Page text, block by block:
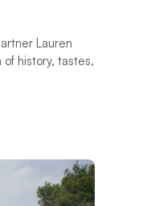
Lauren
history, tastes,